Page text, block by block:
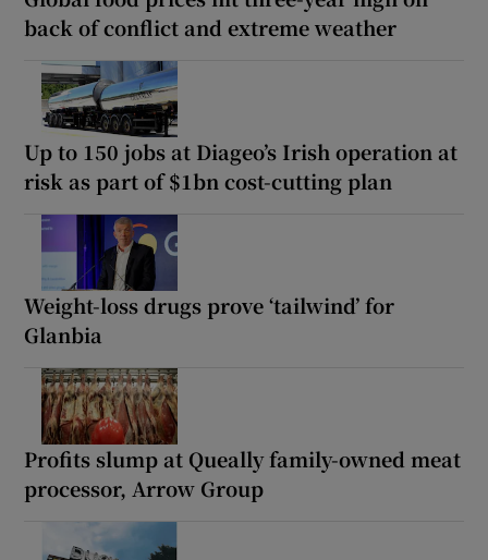
back of conflict and extreme weather
Up to 150 jobs at Diageo’s Irish operation at
risk as part of $1bn cost-cutting plan
Weight-loss drugs prove ‘tailwind’ for
Glanbia
Profits slump at Queally family-owned meat
processor, Arrow Group